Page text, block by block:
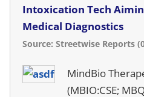
Intoxication Tech
Medical Diagnostics
Source: Streetwise Reports
MindBio
(MBIO:CSE;